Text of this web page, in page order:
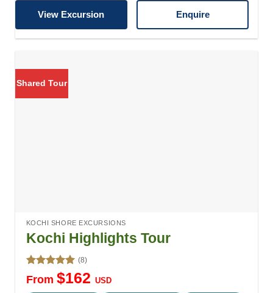
View Excursion Enquire
Shared Tour
KOCHI SHORE EXCURSIONS
Kochi Highlights Tour
Rated
5.00
out of 5
(8)
From $162 USD